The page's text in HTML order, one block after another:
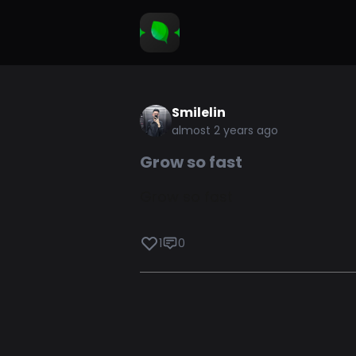
Smilelin
almost 2 years ago
Grow so fast
1 0